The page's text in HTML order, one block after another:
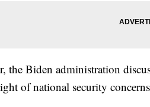
the Biden administration
of national security